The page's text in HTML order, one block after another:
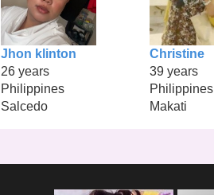
Jhon klinton
26 years
Philippines
Salcedo
Christine
39 years
Philippines
Makati